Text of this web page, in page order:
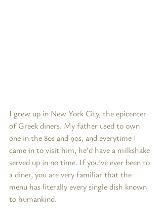
I grew up in New York City, the epicenter
of Greek diners. My father used to own
one in the 80s and 90s, and everytime I
came in to visit him, he'd have a milkshake
served up in no time. If you've ever been to
a diner, you are very familiar that the
menu has literally every single dish known
to humankind.